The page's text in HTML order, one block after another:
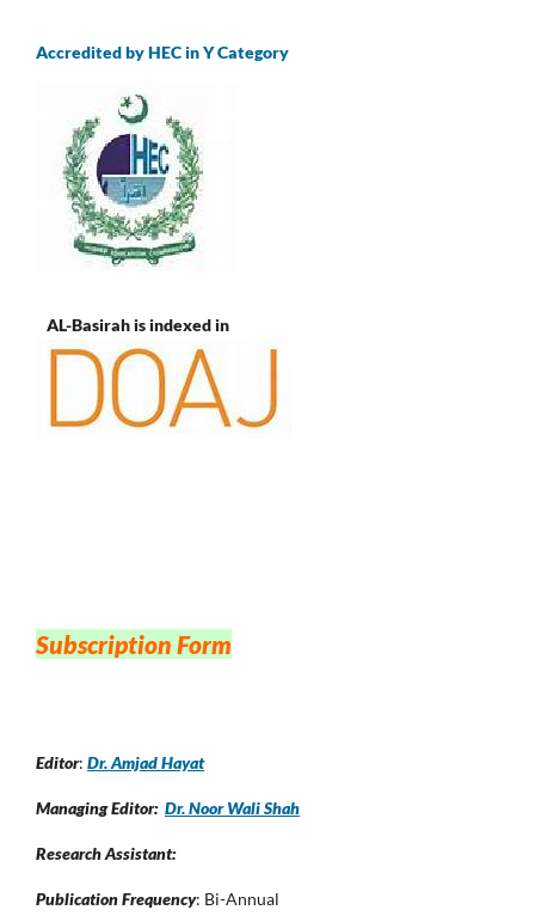
Accredited by HEC in Y Category
AL-Basirah is indexed in
Subscription Form
Editor: Dr. Amjad Hayat
Managing Editor: Dr. Noor Wali Shah
Research Assistant:
Publication Frequency: Bi-Annual